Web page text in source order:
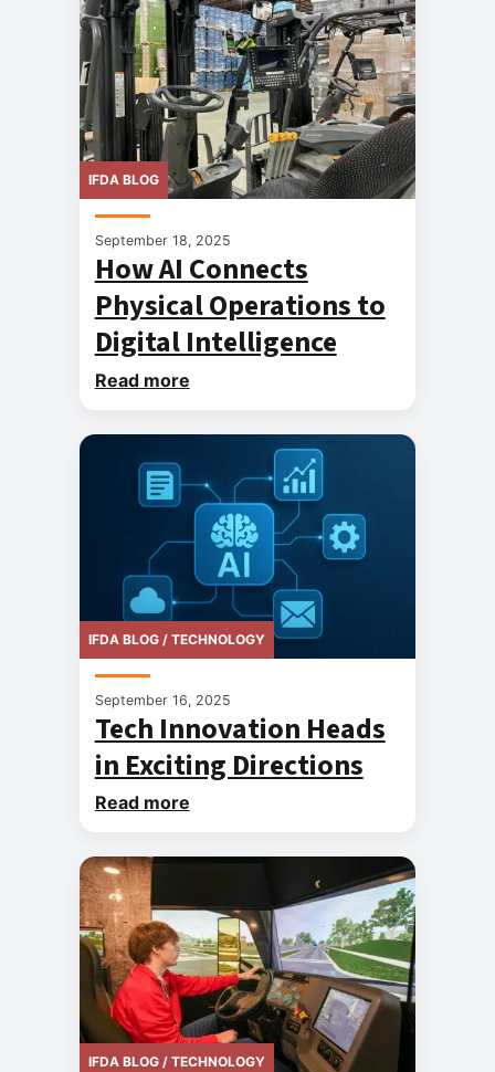
IFDA BLOG
September 18, 2025
How AI Connects
Physical Operations to
Digital Intelligence
Read more
IFDA BLOG / TECHNOLOGY
September 16, 2025
Tech Innovation Heads
in Exciting Directions
Read more
IFDA BLOG / TECHNOLOGY